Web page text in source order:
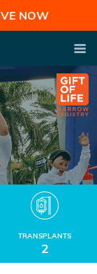
NOW
TRANSPLANTS
2